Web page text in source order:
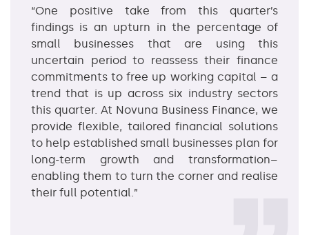
“One positive take from this quarter’s
findings is an upturn in the percentage of
small businesses that are using this
uncertain period to reassess their finance
commitments to free up working capital – a
trend that is up across six industry sectors
this quarter. At Novuna Business Finance, we
provide flexible, tailored financial solutions
to help established small businesses plan for
long-term growth and transformation–
enabling them to turn the corner and realise
their full potential.”